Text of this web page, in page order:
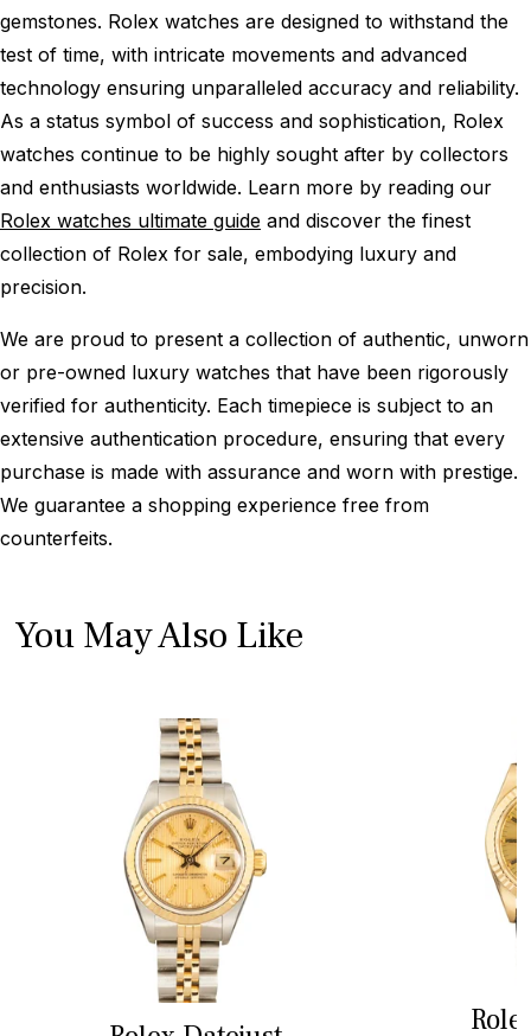
gemstones. Rolex watches are designed to withstand the
test of time, with intricate movements and advanced
technology ensuring unparalleled accuracy and reliability.
As a status symbol of success and sophistication, Rolex
watches continue to be highly sought after by collectors
and enthusiasts worldwide. Learn more by reading our
Rolex watches ultimate guide and discover the finest
collection of Rolex for sale, embodying luxury and
precision.
We are proud to present a collection of authentic, unworn
or pre-owned luxury watches that have been rigorously
verified for authenticity. Each timepiece is subject to an
extensive authentication procedure, ensuring that every
purchase is made with assurance and worn with prestige.
We guarantee a shopping experience free from
counterfeits.
You May Also Like